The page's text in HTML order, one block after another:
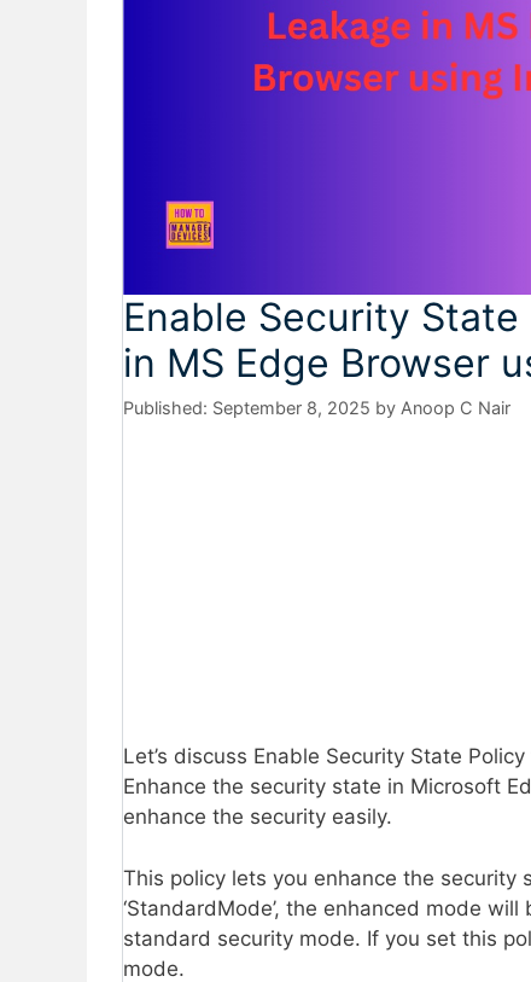
Enable Security
in MS Edge Browser
September 8, 2025 by Anoop C Nair
Let’s discuss Enable Security State
Enhance the security state in Microsoft
enhance the security easily.
This policy lets you enhance the
‘StandardMode’, the enhanced mode
standard security mode. If you set this
mode.